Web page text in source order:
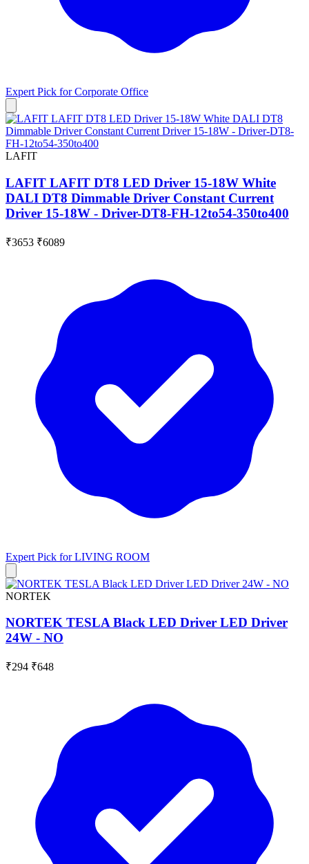
Expert Pick forCorporate Office
LAFIT
LAFIT LAFIT DT8 LED Driver 15-18W White
DALI DT8 Dimmable Driver Constant Current
Driver 15-18W - Driver-DT8-FH-12to54-350to400
₹3653 ₹6089
Expert Pick forLIVING ROOM
NORTEK
NORTEK TESLA Black LED Driver LED Driver
24W - NO
₹294 ₹648